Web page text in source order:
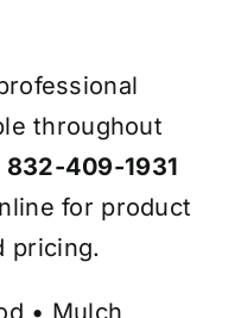
throughout
832-409-1931
for product
pricing.
• Mulch